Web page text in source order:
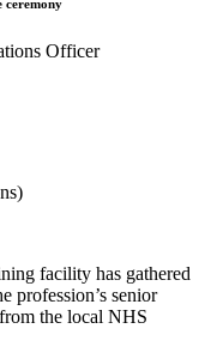
ceremony
facility has gathered
profession’s senior
the local NHS